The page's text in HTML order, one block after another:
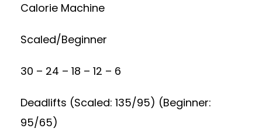
Calorie Machine
Scaled/Beginner
30 – 24 – 18 – 12 – 6
Deadlifts (Scaled: 135/95) (Beginner:
95/65)